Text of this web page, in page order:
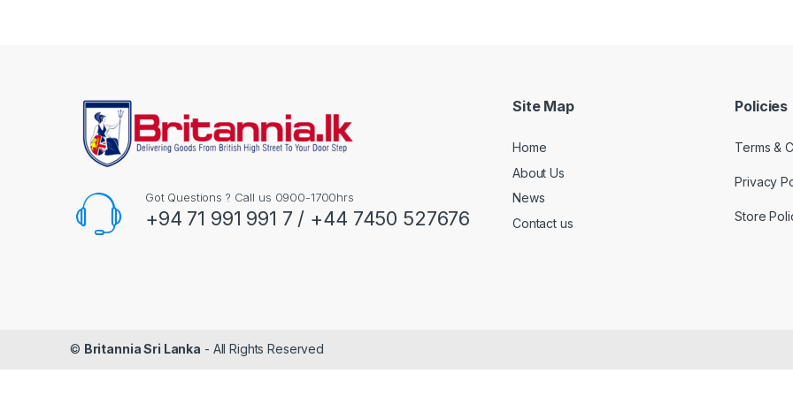
Got Questions ? Call us 0900-1700hrs
+94 71 991 991 7 / +44 7450 527676
Site Map
Home
About Us
News
Contact us
Policies
Terms &
Privacy
Store
© Britannia Sri Lanka - All Rights Reserved